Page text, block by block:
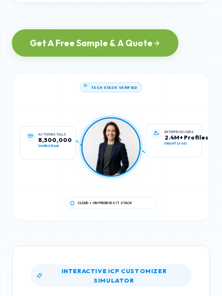
Get A Free Sample & A Quote
8,500,000
Verified Stack
ENTERPRISE USERS
2.4M+ Profiles
Global IT Leads
INTERACTIVE ICP CUSTOMIZER
SIMULATOR